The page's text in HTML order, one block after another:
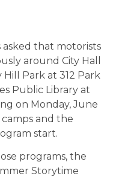
asked that motorists
around City Hall
Park at 312 Park
Public Library at
on Monday, June
camps and the
start.
programs, the
Storytime